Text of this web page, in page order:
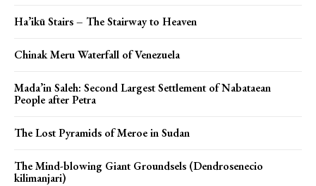
Ha’ikū Stairs – The Stairway to Heaven
Chinak Meru Waterfall of Venezuela
Mada’in Saleh: Second Largest Settlement of Nabataean
People after Petra
The Lost Pyramids of Meroe in Sudan
The Mind-blowing Giant Groundsels (Dendrosenecio
kilimanjari)